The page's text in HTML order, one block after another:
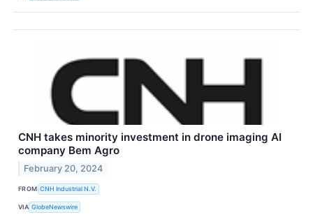
CNH takes minority investment in drone imaging AI
company Bem Agro
February 20, 2024
FROM CNH Industrial N.V.
VIA GlobeNewswire